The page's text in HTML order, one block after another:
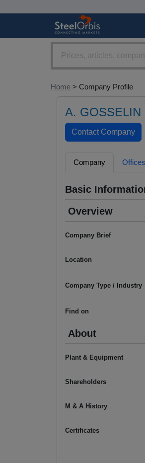
Home > Company Profile
A. GOSSELIN
Company Offices
Basic
Overview
Company Brief
Location
Company Type / Industry
Find on
About
Plant & Equipment
Shareholders
M & A History
Certificates